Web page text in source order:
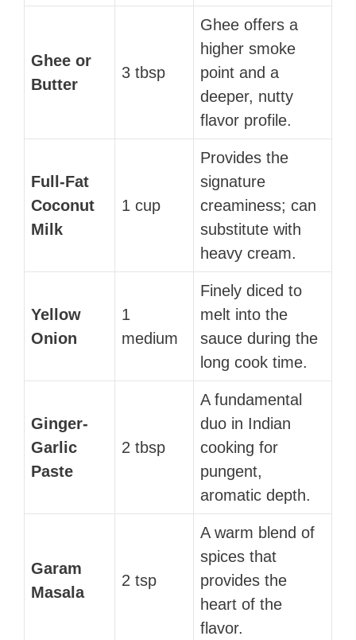
Ghee or
Butter
3 tbsp
Ghee offers a
higher smoke
point and a
deeper, nutty
flavor profile.
Full-Fat
Coconut
Milk
1 cup
Provides the
signature
creaminess; can
substitute with
heavy cream.
Yellow
Onion
1
medium
Finely diced to
melt into the
sauce during the
long cook time.
Ginger-
Garlic
Paste
2 tbsp
A fundamental
duo in Indian
cooking for
pungent,
aromatic depth.
Garam
Masala
2 tsp
A warm blend of
spices that
provides the
heart of the
flavor.